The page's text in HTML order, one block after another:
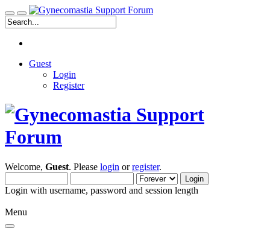
Guest
Login
Register
Welcome, Guest. Please login orregister.
Login with username, password and session length
Menu